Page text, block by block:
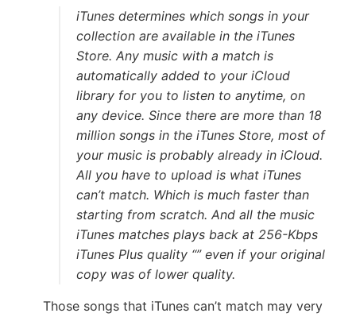
iTunes determines which songs in your
collection are available in the iTunes
Store. Any music with a match is
automatically added to your iCloud
library for you to listen to anytime, on
any device. Since there are more than 18
million songs in the iTunes Store, most of
your music is probably already in iCloud.
All you have to upload is what iTunes
can’t match. Which is much faster than
starting from scratch. And all the music
iTunes matches plays back at 256-Kbps
iTunes Plus quality “” even if your original
copy was of lower quality.
Those songs that iTunes can’t match may very